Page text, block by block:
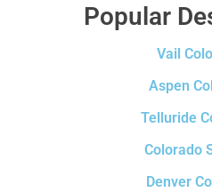
Popular
Vail
Aspen
Telluride
Colorado
Denver